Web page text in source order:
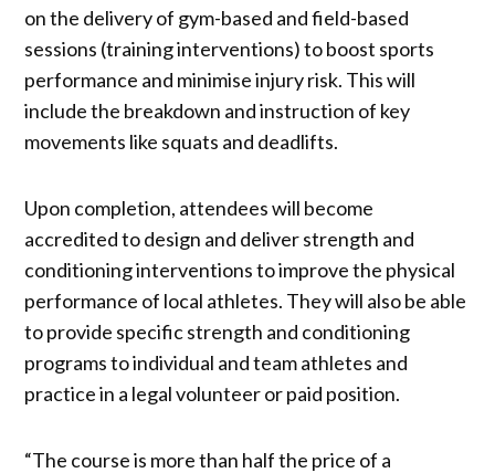
on the delivery of gym-based and field-based
sessions (training interventions) to boost sports
performance and minimise injury risk. This will
include the breakdown and instruction of key
movements like squats and deadlifts.
Upon completion, attendees will become
accredited to design and deliver strength and
conditioning interventions to improve the physical
performance of local athletes. They will also be able
to provide specific strength and conditioning
programs to individual and team athletes and
practice in a legal volunteer or paid position.
“The course is more than half the price of a